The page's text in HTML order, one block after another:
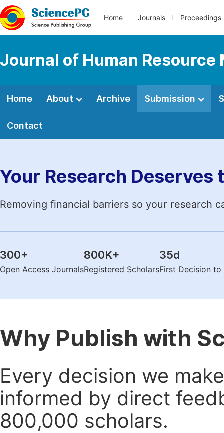
Home Journals Proceedings
Journal of Human Resource
Home About Archive Submission
Contact
Your Research Deserves
Removing financial barriers so your research
300+
Open Access Journals
800K+
Registered Scholars
35d
First Decision
Why Publish with
Every decision we
informed by direct
800,000 scholars.